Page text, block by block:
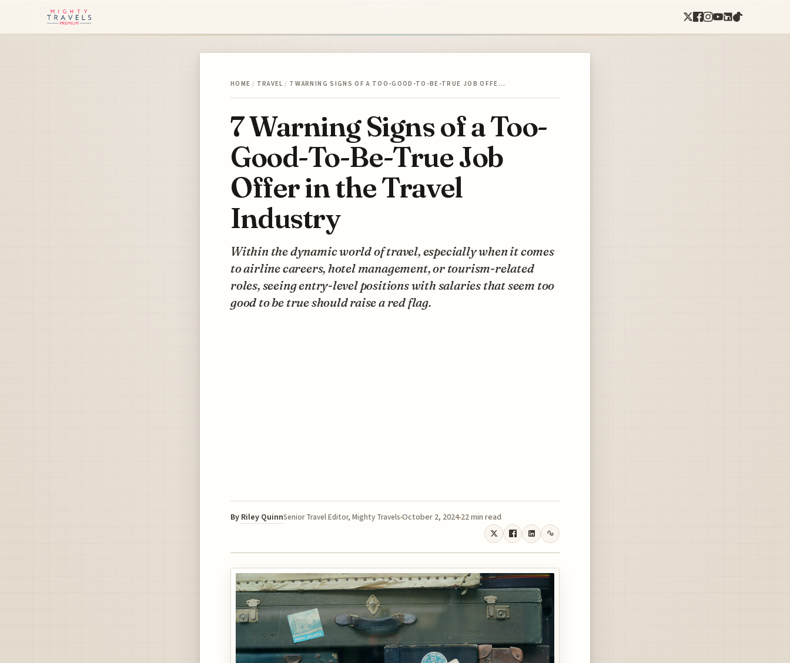
HOME / TRAVEL / 7 WARNING SIGNS OF A TOO-GOOD-TO-BE-TRUE JOB OFFE…
7 Warning Signs of a Too-
Good-To-Be-True Job
Offer in the Travel
Industry
Within the dynamic world of travel, especially when it comes
to airline careers, hotel management, or tourism-related
roles, seeing entry-level positions with salaries that seem too
good to be true should raise a red flag.
By Riley QuinnSenior Travel Editor, Mighty Travels October 2, 2024 22 min read